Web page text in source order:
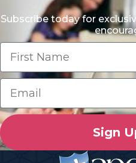
Subscribe today for
Sign